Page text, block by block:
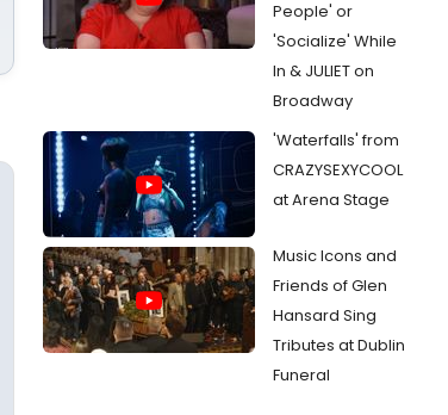
People' or
'Socialize' While
In & JULIET on
Broadway
'Waterfalls' from
CRAZYSEXYCOOL
at Arena Stage
Music Icons and
Friends of Glen
Hansard Sing
Tributes at Dublin
Funeral